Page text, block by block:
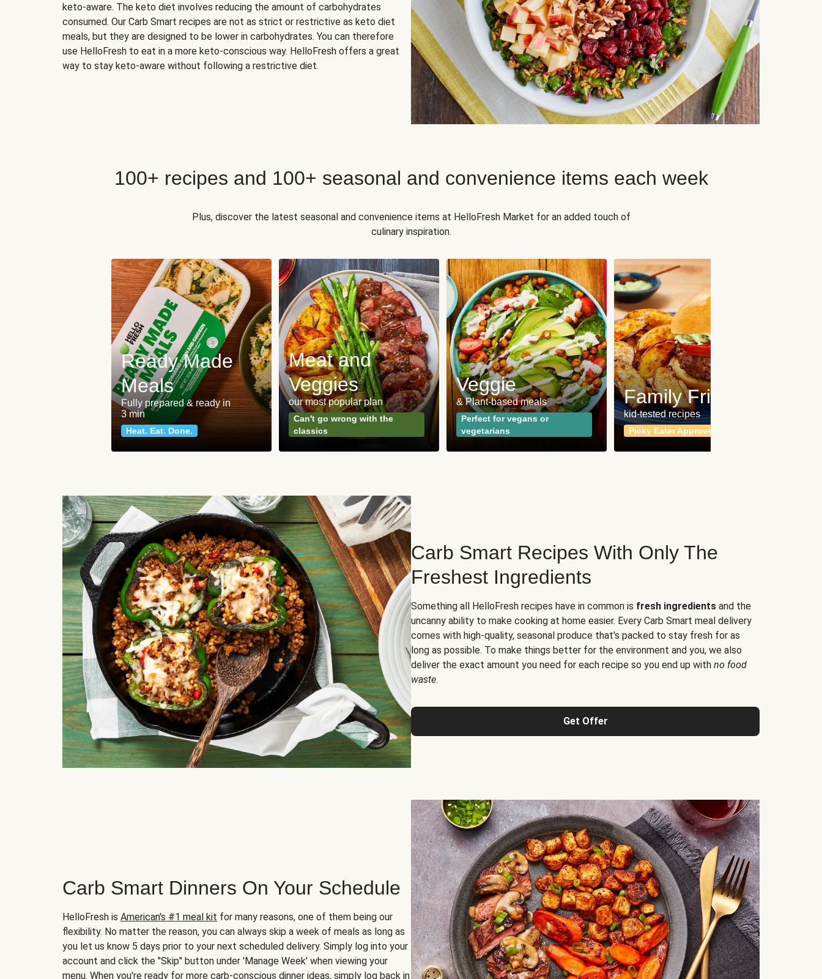
keto-aware. The keto diet involves reducing the amount of carbohydrates
consumed. Our Carb Smart recipes are not as strict or restrictive as keto diet
meals, but they are designed to be lower in carbohydrates. You can therefore
use HelloFresh to eat in a more keto-conscious way. HelloFresh offers a great
way to stay keto-aware without following a restrictive diet.
100+ recipes and 100+ seasonal and convenience items each week
Plus, discover the latest seasonal and convenience items at HelloFresh Market for an added touch of
culinary inspiration.
Ready Made
Meals
Fully prepared & ready in
3 min
Heat. Eat. Done.
Meat and
Veggies
our most popular plan
Can't go wrong with the
classics
Veggie
& Plant-based meals
Perfect for vegans or
vegetarians
Family Friendly
kid-tested recipes
Picky Eater Approved
Carb Smart Recipes With Only The
Freshest Ingredients
Something all HelloFresh recipes have in common is fresh ingredients and the
uncanny ability to make cooking at home easier. Every Carb Smart meal delivery
comes with high-quality, seasonal produce that's packed to stay fresh for as
long as possible. To make things better for the environment and you, we also
deliver the exact amount you need for each recipe so you end up with no food
waste.
Get Offer
Carb Smart Dinners On Your Schedule
HelloFresh is American's #1 meal kit for many reasons, one of them being our
flexibility. No matter the reason, you can always skip a week of meals as long as
you let us know 5 days prior to your next scheduled delivery. Simply log into your
account and click the "Skip" button under 'Manage Week' when viewing your
menu. When you're ready for more carb-conscious dinner ideas, simply log back in